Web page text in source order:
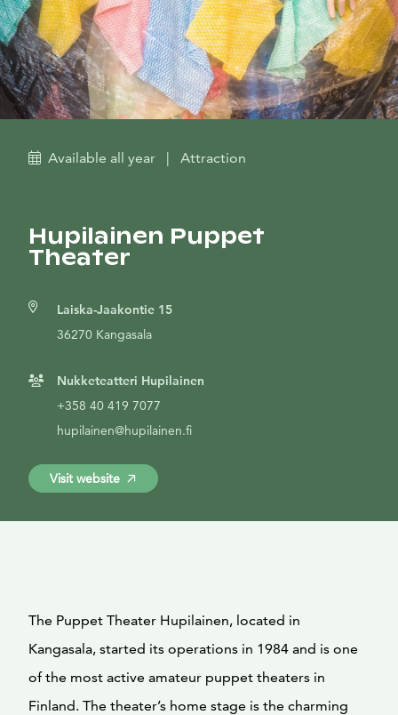
Available all year | Attraction
Hupilainen Puppet
Theater
Laiska-Jaakontie 15
36270 Kangasala
Nukketeatteri Hupilainen
+358 40 419 7077
hupilainen@hupilainen.fi
Visit website
The Puppet Theater Hupilainen, located in
Kangasala, started its operations in 1984 and is one
of the most active amateur puppet theaters in
Finland. The theater’s home stage is the charming